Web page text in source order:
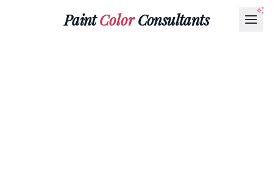
PaintColorConsultants